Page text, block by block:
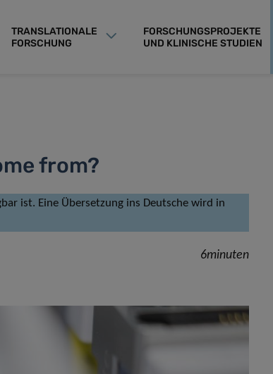
TRANSLATIONALE
FORSCHUNG
FORSCHUNGSPROJEKTE
UND KLINISCHE STUDIEN
from?
ist. Eine Übersetzung ins Deutsche wird in
6minuten